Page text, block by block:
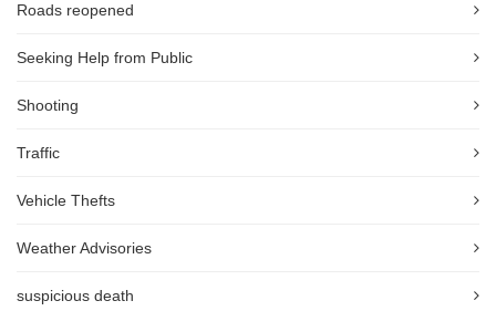
Roads reopened
Seeking Help from Public
Shooting
Traffic
Vehicle Thefts
Weather Advisories
suspicious death